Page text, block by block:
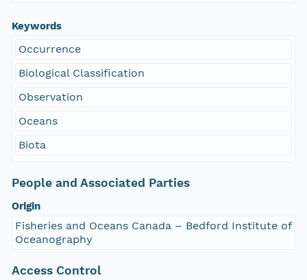
Keywords
Occurrence
Biological Classification
Observation
Oceans
Biota
People and Associated Parties
Origin
Fisheries and Oceans Canada – Bedford Institute of
Oceanography
Access Control